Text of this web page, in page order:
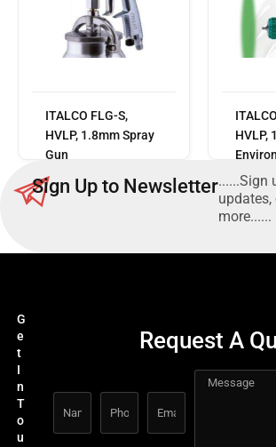
ITALCO FLG-S,
HVLP, 1.8mm Spray
Gun
Read
more
HVLP,
top
gun
Sign Up to Newsletter......Sign
more......
G
e
t
I
n
T
o
u
Request A